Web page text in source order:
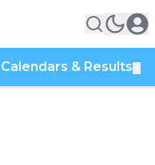
Calendars & Results